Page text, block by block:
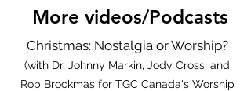
More videos/Podcasts
Christmas: Nostalgia or Worship?
(with Dr. Johnny Markin, Jody Cross, and
Rob Brockmas for TGC Canada's Worship